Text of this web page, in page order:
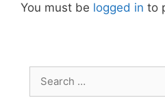
You must be logged in to
for: